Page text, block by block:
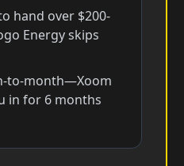
hand over $200-
Energy skips
to-month—Xoom
in for 6 months